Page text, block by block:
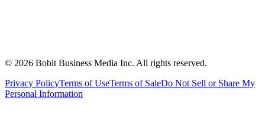
© 2026 Bobit Business Media Inc. All rights reserved.
Privacy PolicyTerms of UseTerms of SaleDo Not Sell or Share My
Personal Information